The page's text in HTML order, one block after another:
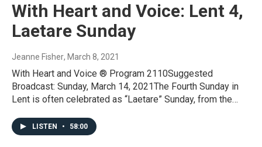
With Heart and Voice: Lent 4,
Laetare Sunday
Jeanne Fisher, March 8, 2021
With Heart and Voice ® Program 2110Suggested
Broadcast: Sunday, March 14, 2021The Fourth Sunday in
Lent is often celebrated as “Laetare” Sunday, from the…
LISTEN • 58:00